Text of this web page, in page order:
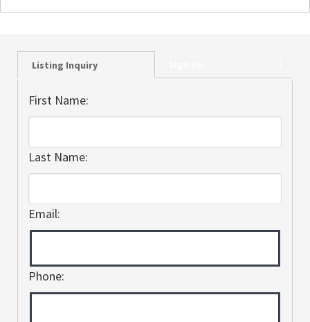
Listing Inquiry
First Name:
Last Name:
Email:
Phone: